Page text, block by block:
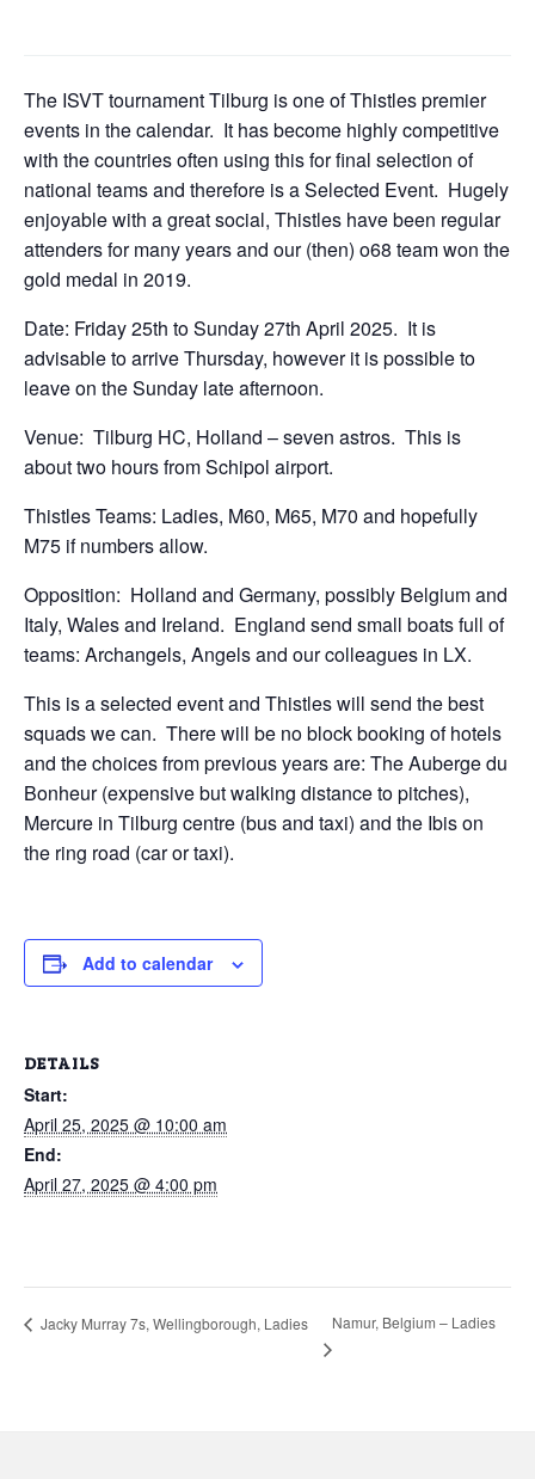
The ISVT tournament Tilburg is one of Thistles premier
events in the calendar. It has become highly competitive
with the countries often using this for final selection of
national teams and therefore is a Selected Event. Hugely
enjoyable with a great social, Thistles have been regular
attenders for many years and our (then) o68 team won the
gold medal in 2019.
Date: Friday 25th to Sunday 27th April 2025. It is
advisable to arrive Thursday, however it is possible to
leave on the Sunday late afternoon.
Venue: Tilburg HC, Holland – seven astros. This is
about two hours from Schipol airport.
Thistles Teams: Ladies, M60, M65, M70 and hopefully
M75 if numbers allow.
Opposition: Holland and Germany, possibly Belgium and
Italy, Wales and Ireland. England send small boats full of
teams: Archangels, Angels and our colleagues in LX.
This is a selected event and Thistles will send the best
squads we can. There will be no block booking of hotels
and the choices from previous years are: The Auberge du
Bonheur (expensive but walking distance to pitches),
Mercure in Tilburg centre (bus and taxi) and the Ibis on
the ring road (car or taxi).
Add to calendar
DETAILS
Start:
April 25, 2025 @ 10:00 am
End:
April 27, 2025 @ 4:00 pm
Jacky Murray 7s, Wellingborough, Ladies Namur, Belgium – Ladies